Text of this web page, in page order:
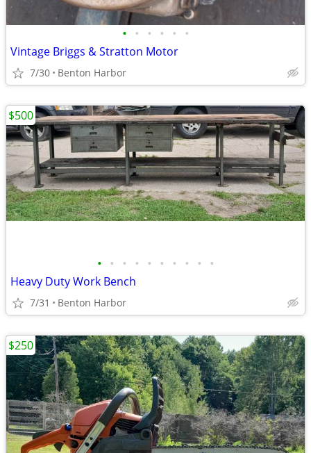
• • • • • •
Vintage Briggs & Stratton Motor
7/30 Benton Harbor
• • • • • • • • • •
Heavy Duty Work Bench
7/31 Benton Harbor
$500
$250